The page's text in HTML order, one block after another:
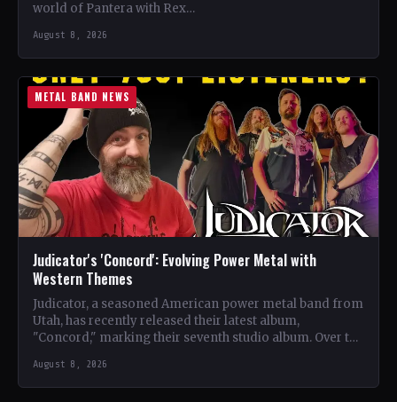
world of Pantera with Rex…
August 8, 2026
METAL BAND NEWS
Judicator's 'Concord': Evolving Power Metal with
Western Themes
Judicator, a seasoned American power metal band from
Utah, has recently released their latest album,
"Concord," marking their seventh studio album. Over the
August 8, 2026